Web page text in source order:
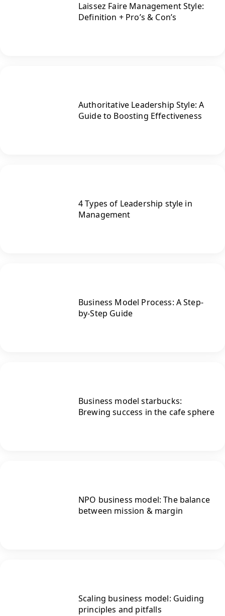
Laissez Faire Management Style:
Definition + Pro’s & Con’s
Authoritative Leadership Style: A
Guide to Boosting Effectiveness
4 Types of Leadership style in
Management
Business Model Process: A Step-
by-Step Guide
Business model starbucks:
Brewing success in the cafe sphere
NPO business model: The balance
between mission & margin
Scaling business model: Guiding
principles and pitfalls